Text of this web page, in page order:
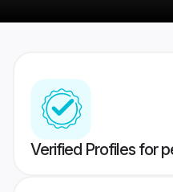
Verified Profiles for